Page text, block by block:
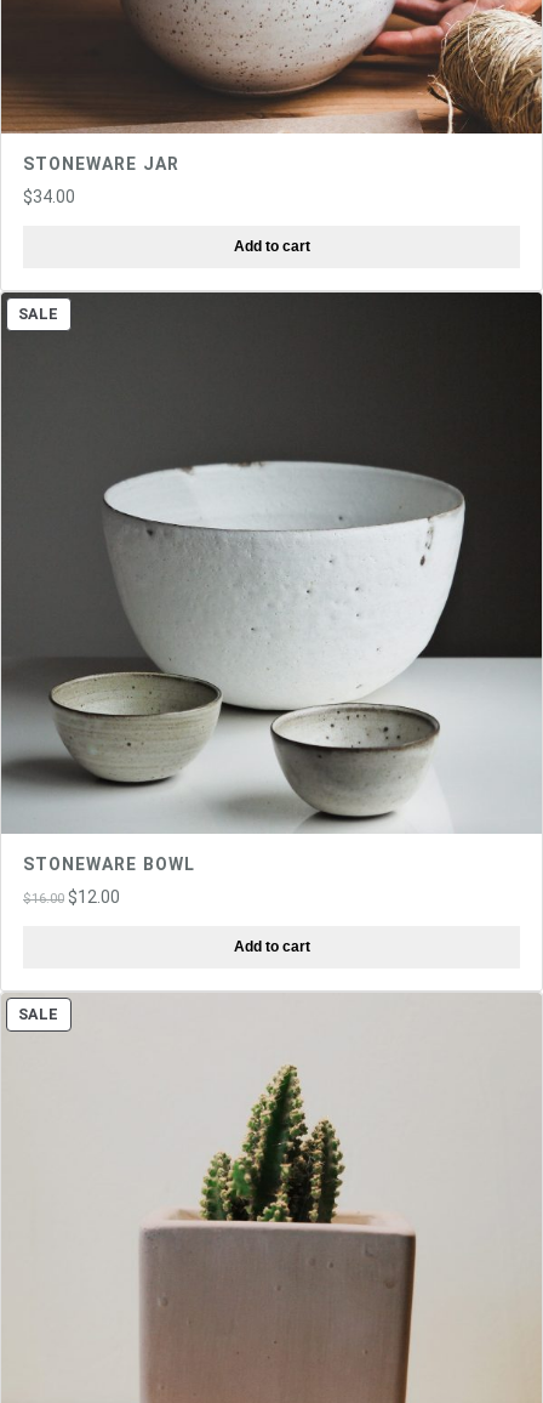
STONEWARE JAR
$34.00
Add to cart
SALE
ON
STONEWARE BOWL
$16.00 Original
$12.00
Add to cart
SALE
ON